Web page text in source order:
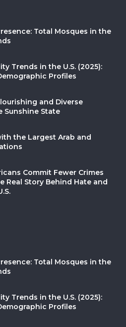
Total Mosques in the
Trends in the U.S. (2025):
Profiles
and Diverse
Sunshine State
the Largest Arab and
Commit Fewer Crimes
Real Story Behind Hate and
Total Mosques in the
Trends in the U.S. (2025):
Profiles